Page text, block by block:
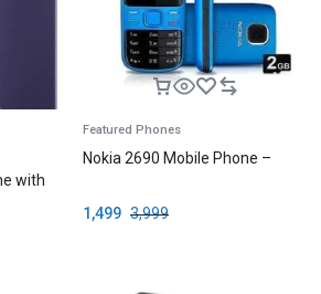
with
Featured Phones
Nokia 2690 Mobile Phone –
3,999
1,499